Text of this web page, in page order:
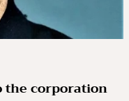
the corporation